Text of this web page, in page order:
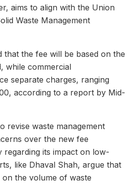
aims to align with the Union
Waste Management
that the fee will be based on the
while commercial
separate charges, ranging
according to a report by Mid-
revise waste management
over the new fee
its impact on low-
like Dhaval Shah, argue that
the volume of waste